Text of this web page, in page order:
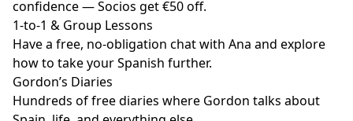
confidence — Socios get €50 off.
1-to-1 & Group Lessons
Have a free, no-obligation chat with Ana and explore
how to take your Spanish further.
Gordon’s Diaries
Hundreds of free diaries where Gordon talks about